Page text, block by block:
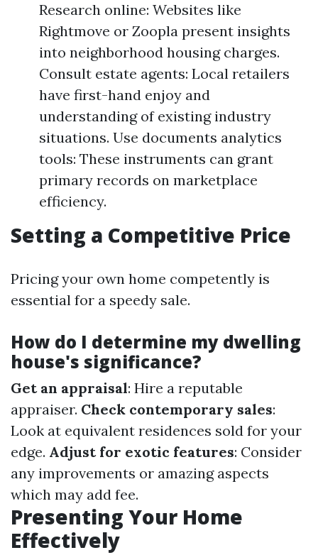
Research online: Websites like
Rightmove or Zoopla present insights
into neighborhood housing charges.
Consult estate agents: Local retailers
have first-hand enjoy and
understanding of existing industry
situations. Use documents analytics
tools: These instruments can grant
primary records on marketplace
efficiency.
Setting a Competitive Price
Pricing your own home competently is
essential for a speedy sale.
How do I determine my dwelling
house's significance?
Get an appraisal: Hire a reputable
appraiser. Check contemporary sales:
Look at equivalent residences sold for your
edge. Adjust for exotic features: Consider
any improvements or amazing aspects
which may add fee.
Presenting Your Home
Effectively